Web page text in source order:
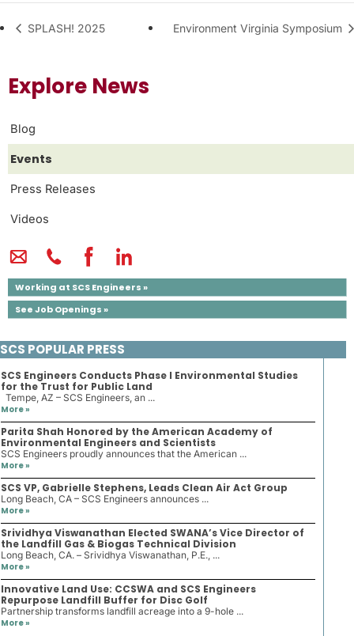
Explore News
Blog
Events
Press Releases
Videos
Working at SCS Engineers »
See Job Openings »
SPLASH! 2025 Environment Virginia Symposium
SCS POPULAR PRESS
SCS Engineers Conducts Phase I Environmental Studies
for the Trust for Public Land
Tempe, AZ – SCS Engineers, an ...
More »
Parita Shah Honored by the American Academy of
Environmental Engineers and Scientists
SCS Engineers proudly announces that the American ...
More »
SCS VP, Gabrielle Stephens, Leads Clean Air Act Group
Long Beach, CA – SCS Engineers announces ...
More »
Srividhya Viswanathan Elected SWANA’s Vice Director of
the Landfill Gas & Biogas Technical Division
Long Beach, CA. – Srividhya Viswanathan, P.E., ...
More »
Innovative Land Use: CCSWA and SCS Engineers
Repurpose Landfill Buffer for Disc Golf
Partnership transforms landfill acreage into a 9-hole ...
More »